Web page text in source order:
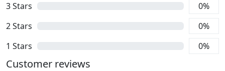
3Stars 0%
2Stars 0%
1 Stars 0%
Customer reviews